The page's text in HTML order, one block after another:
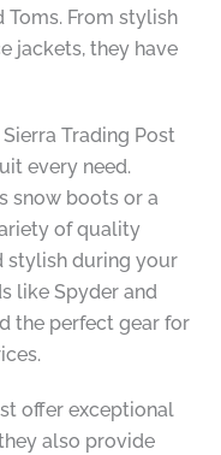
Toms. From stylish
jackets, they have
Trading Post
every need.
snow boots or a
of quality
stylish during your
like Spyder and
the perfect gear for
offer exceptional
also provide